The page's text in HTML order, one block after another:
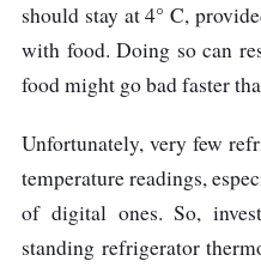
should stay at 4° C,
with food. Doing so can
food might go bad faster
Unfortunately, very few
temperature readings,
of digital ones. So,
standing refrigerator